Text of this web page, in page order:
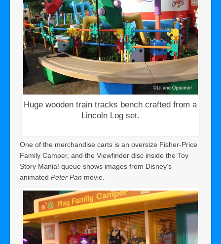
Huge wooden train tracks bench crafted from a
Lincoln Log set.
One of the merchandise carts is an oversize Fisher-Price
Family Camper, and the Viewfinder disc inside the Toy
Story Mania! queue shows images from Disney’s
animated Peter Pan movie.